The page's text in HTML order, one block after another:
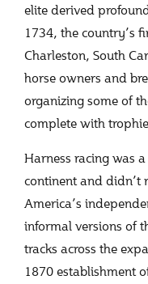
elite derived
1734, the country’s
Charleston, South
horse owners and
organizing some of
complete with
Harness racing was
continent and didn’t
America’s
informal versions of
tracks across the
1870 establishment